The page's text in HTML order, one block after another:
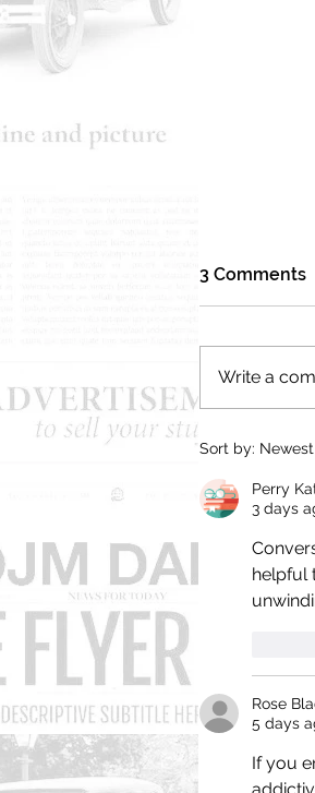
The Top
Old
Better
3 Comments
Write a
Sort by: Newest
Perry
3 days
helpful
Rose
5 days
If you